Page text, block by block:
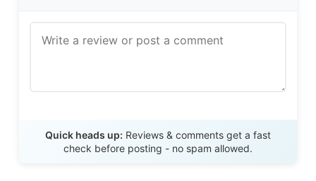
Quick heads up: Reviews & comments get a fast
check before posting - no spam allowed.